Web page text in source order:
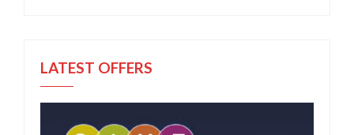
LATEST OFFERS